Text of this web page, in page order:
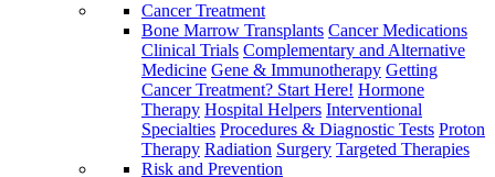
Cancer Treatment
Bone Marrow Transplants Cancer Medications
Clinical Trials Complementary and Alternative
Medicine Gene & Immunotherapy Getting
Cancer Treatment? Start Here! Hormone
Therapy Hospital Helpers Interventional
Specialties Procedures & Diagnostic Tests Proton
Therapy Radiation Surgery Targeted Therapies
Risk and Prevention